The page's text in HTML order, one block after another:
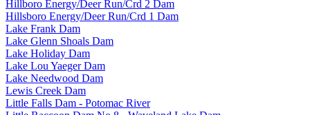
Hillboro Energy/Deer Run/Crd 2 Dam
Hillsboro Energy/Deer Run/Crd 1 Dam
Lake Frank Dam
Lake Glenn Shoals Dam
Lake Holiday Dam
Lake Lou Yaeger Dam
Lake Needwood Dam
Lewis Creek Dam
Little Falls Dam - Potomac River